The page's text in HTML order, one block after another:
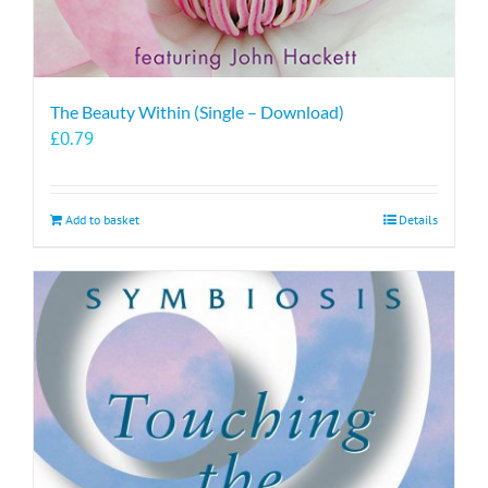
The Beauty Within (Single – Download)
£0.79
Add to basket Details